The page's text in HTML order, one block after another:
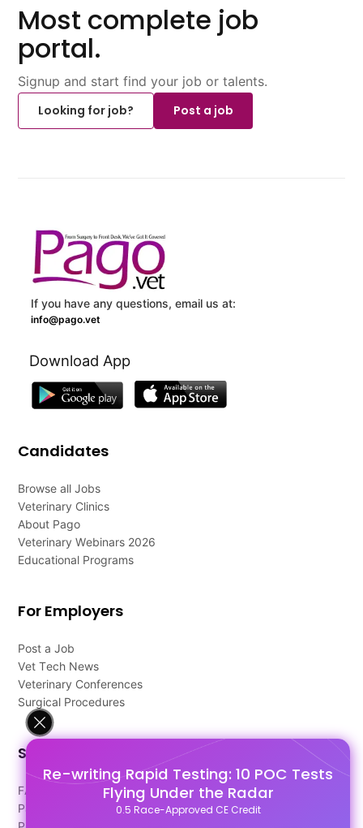
Re-writing Rapid Testing: 10 POC Tests
Flying Under the Radar
0.5 Race-Approved CE Credit
Most complete job
portal.
Signup and start find your job or talents.
Looking for job?
Post a job
If you have any questions, email us at:
info@pago.vet
Download App
Candidates
Browse all Jobs
Veterinary Clinics
About Pago
Veterinary Webinars 2026
Educational Programs
For Employers
Post a Job
Vet Tech News
Veterinary Conferences
Surgical Procedures
Support
FAQ's
Pago Terms